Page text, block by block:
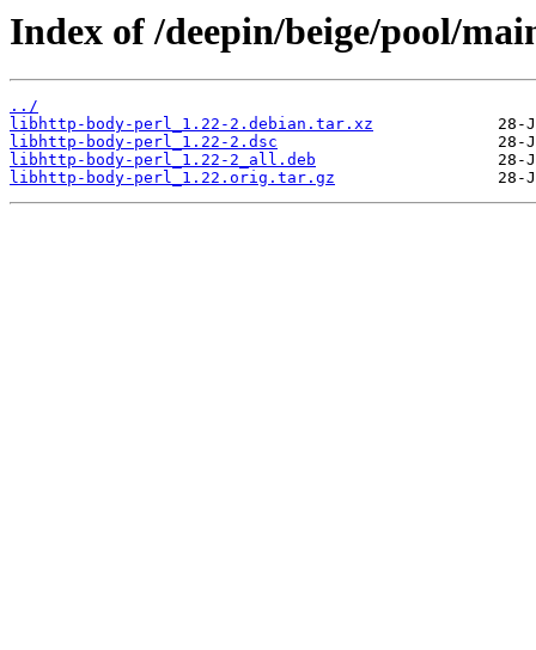
Index of /deepin/beige/pool/
../
libhttp-body-perl_1.22-2.debian.tar.xz
libhttp-body-perl_1.22-2.dsc
libhttp-body-perl_1.22-2_all.deb
libhttp-body-perl_1.22.orig.tar.gz